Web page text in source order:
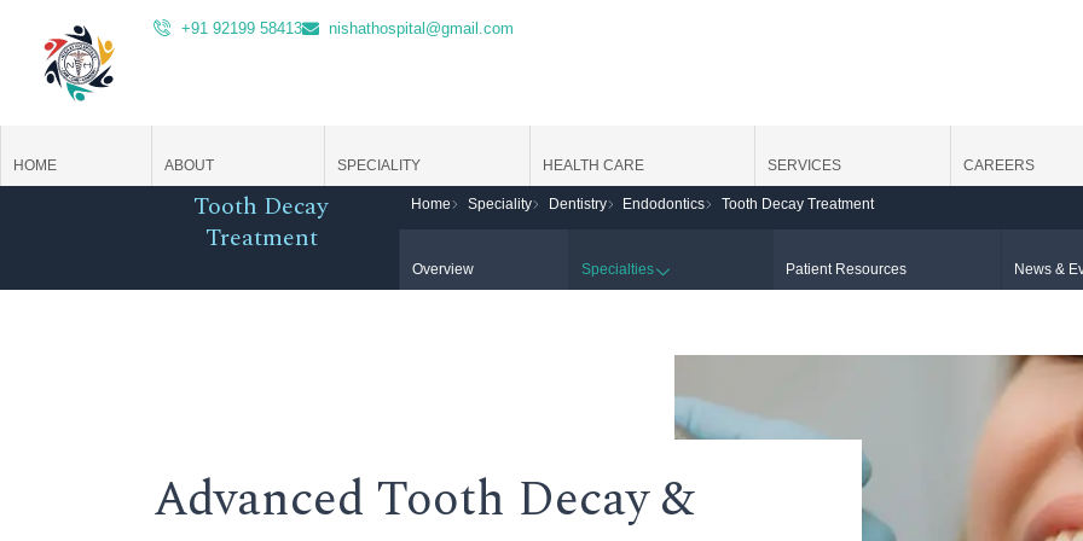
content
+91 92199 58413 nishathospital@gmail.com
HOME ABOUT SPECIALITY HEALTH CARE SERVICES CAREERS
Tooth Decay
Treatment
Home Speciality Dentistry Endodontics Tooth Decay Treatment
Overview Specialties Patient Resources News &
Advanced Tooth Decay &